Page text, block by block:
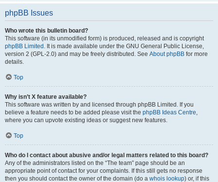
phpBB Issues
Who wrote this bulletin board?
This software (in its unmodified form) is produced, released and is copyright
phpBB Limited . It is made available under the GNU General Public License,
version 2 (GPL-2.0) and may be freely distributed. See About phpBB for more
details.
Top
Why isn’t X feature available?
This software was written by and licensed through phpBB Limited. If you
believe a feature needs to be added please visit the phpBB Ideas Centre,
where you can upvote existing ideas or suggest new features.
Top
Who do I contact about abusive and/or legal matters related to this board?
Any of the administrators listed on the “The team” page should be an
appropriate point of contact for your complaints. If this still gets no response
then you should contact the owner of the domain (do a whois lookup) or, if this